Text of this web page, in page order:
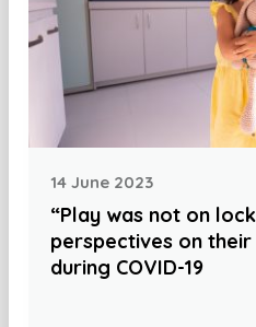
14 June 2023
“Play was not on
perspectives on
during COVID-19